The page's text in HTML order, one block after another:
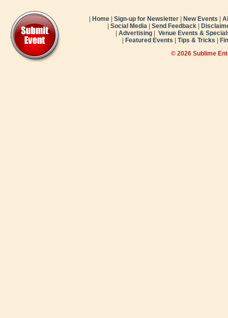
Home Sign-up for Newsletter New Events
Social Media Send Feedback
Advertising
Venue Events &
Featured Events Tips & Tricks
© 2026 Sublime